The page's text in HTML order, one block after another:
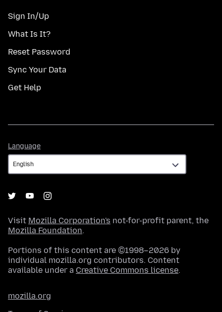
Sign In/Up
What Is It?
Reset Password
Sync Your Data
Get Help
Language
Visit Mozilla Corporation's not-for-profit parent, the
Mozilla Foundation.
Portions of this content are ©1998–2026 by
individual mozilla.org contributors. Content
available under a Creative Commons license.
mozilla.org